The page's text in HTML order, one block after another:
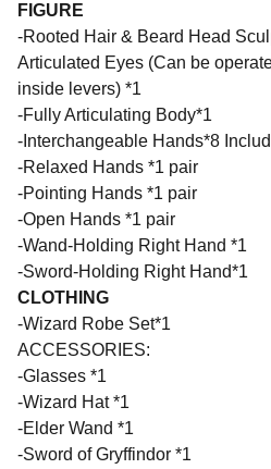
FIGURE
-Rooted Hair & Beard Head
Articulated Eyes (Can be
inside levers) *1
-Fully Articulating Body*1
-Interchangeable Hands*8
-Relaxed Hands *1 pair
-Pointing Hands *1 pair
-Open Hands *1 pair
-Wand-Holding Right Hand *1
-Sword-Holding Right Hand*1
CLOTHING
-Wizard Robe Set*1
ACCESSORIES:
-Glasses *1
-Wizard Hat *1
-Elder Wand *1
-Sword of Gryffindor *1